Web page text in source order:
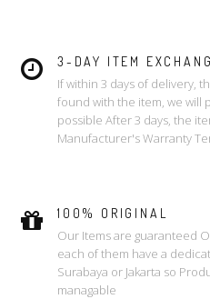
3-DAY ITEM
If within 3 days of delivery,
found with the item, we will
possible After 3 days, the
Manufacturer's Warranty
100% ORIGINAL
Our Items are guaranteed
each of them have a
Surabaya or Jakarta so
managable